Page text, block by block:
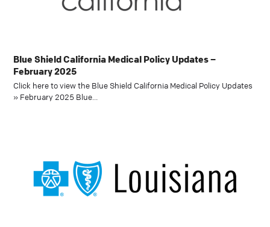
Blue Shield California Medical Policy Updates –
February 2025
Click here to view the Blue Shield California Medical Policy Updates
» February 2025 Blue…